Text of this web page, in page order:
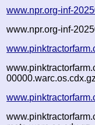
www.npr.org-inf-
www.npr.org-inf-
00000.warc.os.cdx.gz